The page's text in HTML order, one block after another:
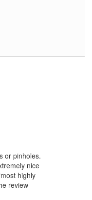
or pinholes.
nice
highly
review